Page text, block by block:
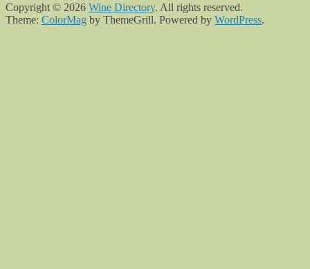
Copyright © 2026 Wine Directory. All rights reserved.
Theme: ColorMag by ThemeGrill. Powered by WordPress.